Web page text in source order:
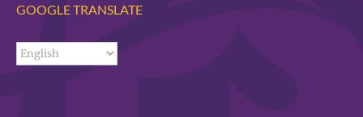
GOOGLE TRANSLATE